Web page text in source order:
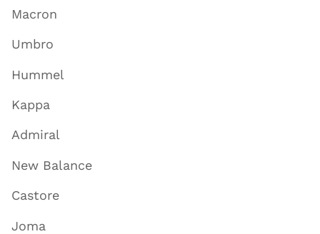
Macron
Umbro
Hummel
Kappa
Admiral
New Balance
Castore
Joma